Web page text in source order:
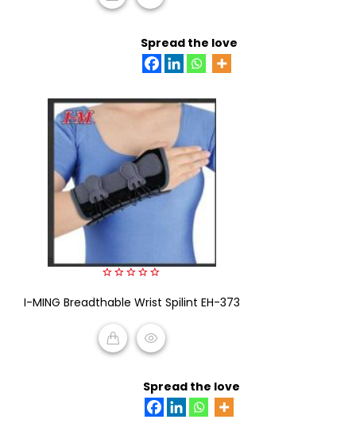
Spread the love
out
5
I-MING Breadthable Wrist Spilint EH-373
Spread the love